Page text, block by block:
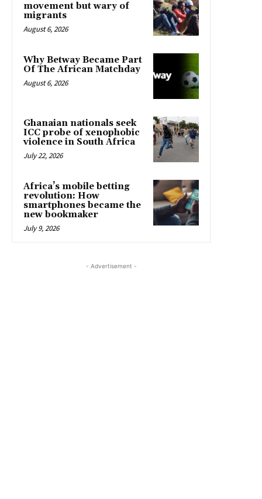
movement but wary of
migrants
August 6, 2026
Why Betway Became Part
Of The African Matchday
August 6, 2026
Ghanaian nationals seek
ICC probe of xenophobic
violence in South Africa
July 22, 2026
Africa’s mobile betting
revolution: How
smartphones became the
new bookmaker
July 9, 2026
- Advertisement -